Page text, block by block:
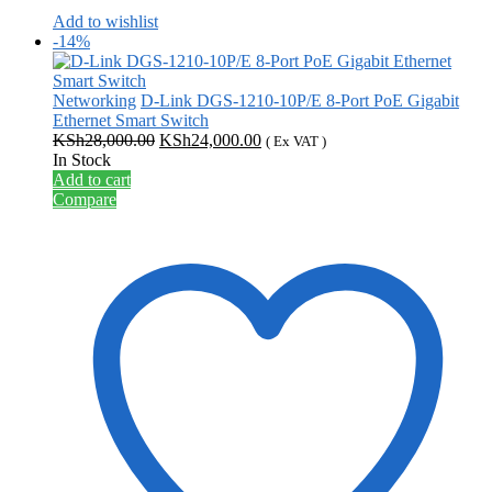
Add to wishlist
-14%
Networking D-Link DGS-1210-10P/E 8-Port PoE Gigabit
Ethernet Smart Switch
KSh28,000.00 Original
KSh24,000.00Current
( Ex VAT )
In Stock
Add to cart
Compare